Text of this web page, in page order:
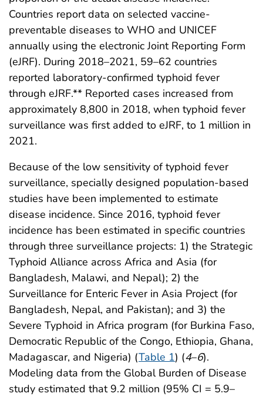
Countries report data on selected vaccine-
preventable diseases to WHO and UNICEF
annually using the electronic Joint Reporting Form
(eJRF). During 2018–2021, 59–62 countries
reported laboratory-confirmed typhoid fever
through eJRF.** Reported cases increased from
approximately 8,800 in 2018, when typhoid fever
surveillance was first added to eJRF, to 1 million in
2021.
Because of the low sensitivity of typhoid fever
surveillance, specially designed population-based
studies have been implemented to estimate
disease incidence. Since 2016, typhoid fever
incidence has been estimated in specific countries
through three surveillance projects: 1) the Strategic
Typhoid Alliance across Africa and Asia (for
Bangladesh, Malawi, and Nepal); 2) the
Surveillance for Enteric Fever in Asia Project (for
Bangladesh, Nepal, and Pakistan); and 3) the
Severe Typhoid in Africa program (for Burkina Faso,
Democratic Republic of the Congo, Ethiopia, Ghana,
Madagascar, and Nigeria) (Table 1) (4–6).
Modeling data from the Global Burden of Disease
study estimated that 9.2 million (95% CI = 5.9–